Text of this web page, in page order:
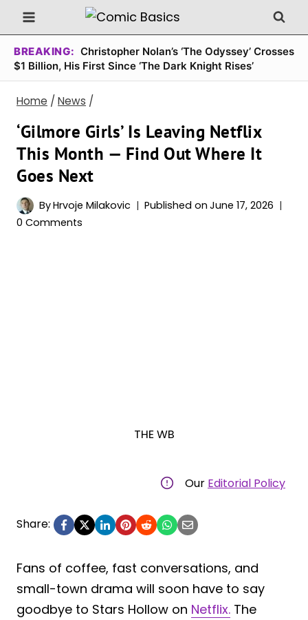
Skip
to
content
BREAKING: Christopher Nolan’s ‘The Odyssey’ Crosses
$1 Billion, His First Since ‘The Dark Knight Rises’
Home / News /
‘Gilmore Girls’ Is Leaving Netflix
This Month — Find Out Where It
Goes Next
ByHrvoje Milakovic Published on June 17, 2026
0 Comments
THE WB
Our Editorial Policy
Share:
Fans of coffee, fast conversations, and
small-town drama will soon have to say
goodbye to Stars Hollow on Netflix. The